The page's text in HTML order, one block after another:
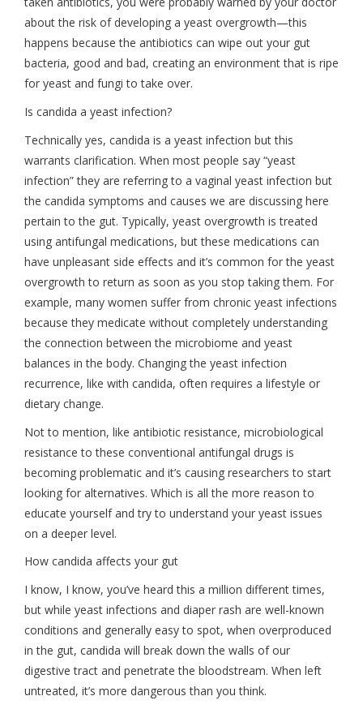
about the risk of developing a yeast overgrowth—this
happens because the antibiotics can wipe out your gut
bacteria, good and bad, creating an environment that is ripe
for yeast and fungi to take over.
Is candida a yeast infection?
Technically yes, candida is a yeast infection but this
warrants clarification. When most people say “yeast
infection” they are referring to a vaginal yeast infection but
the candida symptoms and causes we are discussing here
pertain to the gut. Typically, yeast overgrowth is treated
using antifungal medications, but these medications can
have unpleasant side effects and it’s common for the yeast
overgrowth to return as soon as you stop taking them. For
example, many women suffer from chronic yeast infections
because they medicate without completely understanding
the connection between the microbiome and yeast
balances in the body. Changing the yeast infection
recurrence, like with candida, often requires a lifestyle or
dietary change.
Not to mention, like antibiotic resistance, microbiological
resistance to these conventional antifungal drugs is
becoming problematic and it’s causing researchers to start
looking for alternatives. Which is all the more reason to
educate yourself and try to understand your yeast issues
on a deeper level.
How candida affects your gut
I know, I know, you’ve heard this a million different times,
but while yeast infections and diaper rash are well-known
conditions and generally easy to spot, when overproduced
in the gut, candida will break down the walls of our
digestive tract and penetrate the bloodstream. When left
untreated, it’s more dangerous than you think.